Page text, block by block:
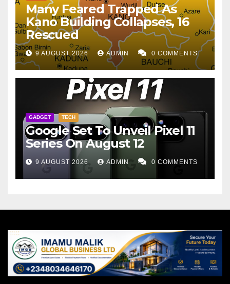
Many Feared Trapped As
Kano Building Collapses, 16
Rescued
9 AUGUST 2026 ADMIN 0 COMMENTS
GADGET TECH
Google Set To Unveil Pixel 11
Series On August 12
9 AUGUST 2026 ADMIN 0 COMMENTS